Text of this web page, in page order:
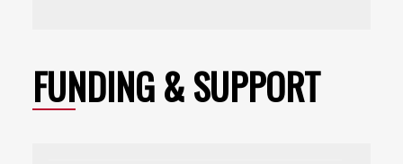
FUNDING & SUPPORT